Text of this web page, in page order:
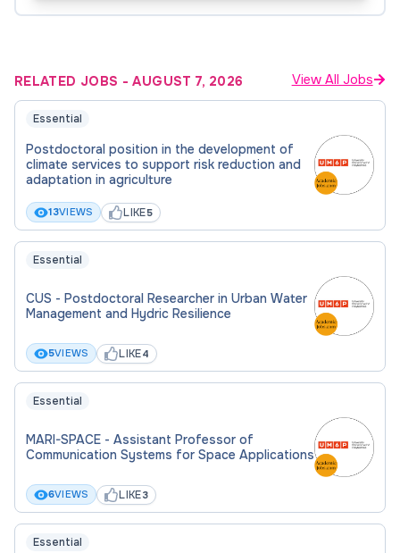
research ideas, participate in grant writing
projects.
Contribute on the group’s activities in
(bio)polymer composites and their
applications.
Participate in the supervision of
undergraduate, master’s, and doctoral
students.
Criteria of the candidate
To be considered for this role, you will ideally have:
PhD in Computational Chemistry, Materials
Strong background in computational
chemistry techniques, including molecular
dynamics, quantum mechanical simulations,
and machine learning.
RELATED JOBS -AUGUST 7, 2026 View All Jobs
Essential
Postdoctoral position in the development of
climate services to support risk reduction and
adaptation in agriculture
13VIEWS LIKE5
Essential
CUS - Postdoctoral Researcher in Urban Water
Management and Hydric Resilience
5VIEWS LIKE4
Essential
MARI-SPACE - Assistant Professor of
Communication Systems for Space Applications
6VIEWS LIKE3
Essential